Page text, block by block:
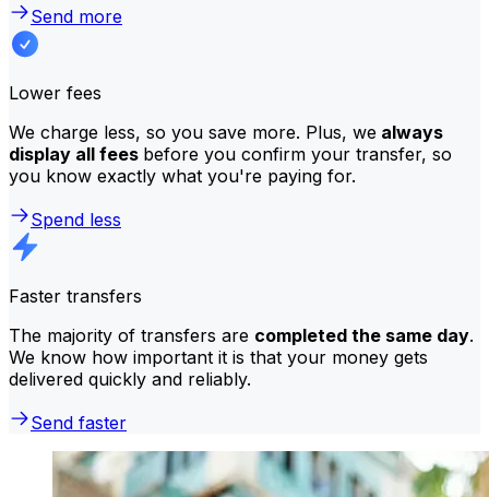
Send more
Lower fees
We charge less, so you save more. Plus, we always
display all fees before you confirm your transfer, so
you know exactly what you're paying for.
Spend less
Faster transfers
The majority of transfers are completed the same day.
We know how important it is that your money gets
delivered quickly and reliably.
Send faster